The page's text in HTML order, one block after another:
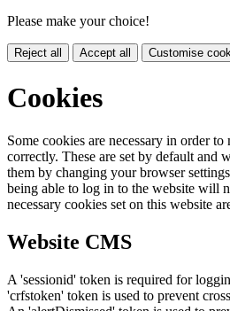
Please make your choice!
Reject all Accept all Customise
Cookies
Some cookies are necessary in order
correctly. These are set by default and
them by changing your browser
being able to log in to the website will
necessary cookies set on this website
Website CMS
A 'sessionid' token is required for
'crfstoken' token is used to prevent